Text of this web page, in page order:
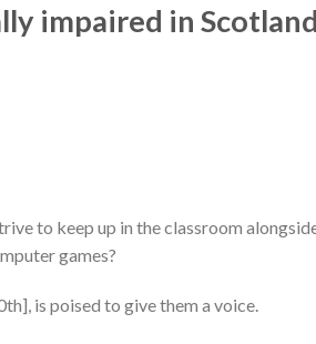
impaired in Scotland
to keep up in the classroom
games?
is poised to give them a voice.